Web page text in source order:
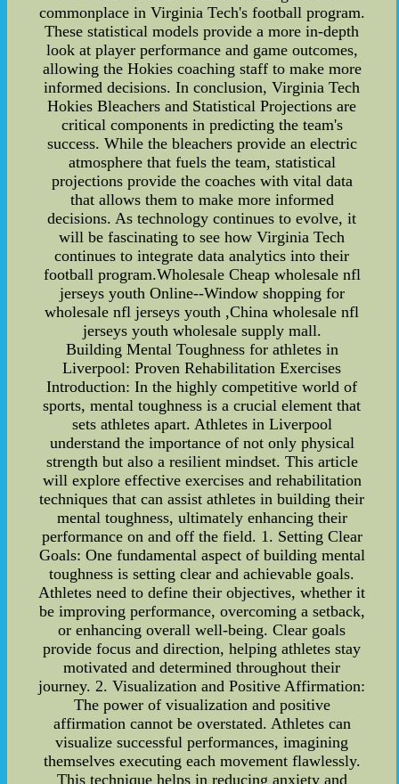
commonplace in Virginia Tech's football program.
These statistical models provide a more in-depth
look at player performance and game outcomes,
allowing the Hokies coaching staff to make more
informed decisions. In conclusion, Virginia Tech
Hokies Bleachers and Statistical Projections are
critical components in predicting the team's
success. While the bleachers provide an electric
atmosphere that fuels the team, statistical
projections provide the coaches with vital data
that allows them to make more informed
decisions. As technology continues to evolve, it
will be fascinating to see how Virginia Tech
continues to integrate data analytics into their
football program.Wholesale Cheap wholesale nfl
jerseys youth Online--Window shopping for
wholesale nfl jerseys youth ,China wholesale nfl
jerseys youth wholesale supply mall.
Building Mental Toughness for athletes in
Liverpool: Proven Rehabilitation Exercises
Introduction: In the highly competitive world of
sports, mental toughness is a crucial element that
sets athletes apart. Athletes in Liverpool
understand the importance of not only physical
strength but also a resilient mindset. This article
will explore effective exercises and rehabilitation
techniques that can assist athletes in building their
mental toughness, ultimately enhancing their
performance on and off the field. 1. Setting Clear
Goals: One fundamental aspect of building mental
toughness is setting clear and achievable goals.
Athletes need to define their objectives, whether it
be improving performance, overcoming a setback,
or enhancing overall well-being. Clear goals
provide focus and direction, helping athletes stay
motivated and determined throughout their
journey. 2. Visualization and Positive Affirmation:
The power of visualization and positive
affirmation cannot be overstated. Athletes can
visualize successful performances, imagining
themselves executing each movement flawlessly.
This technique helps in reducing anxiety and